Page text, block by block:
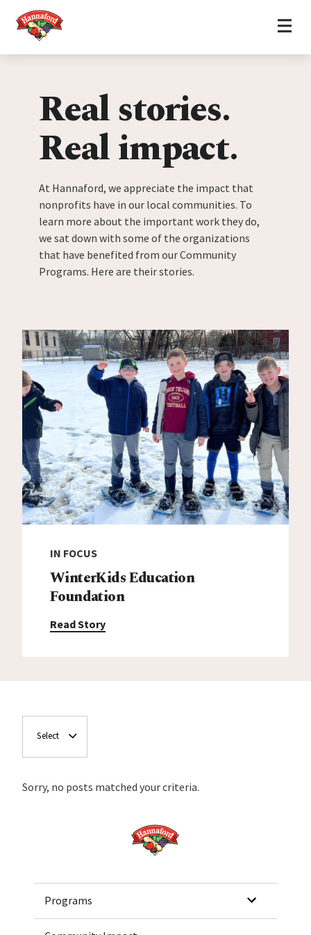
Home
Real stories.
Real impact.
At Hannaford, we appreciate the impact that
nonprofits have in our local communities. To
learn more about the important work they do,
we sat down with some of the organizations
that have benefited from our Community
Programs. Here are their stories.
IN FOCUS
WinterKids Education
Foundation
Read Story
Select
Sorry, no posts matched your criteria.
Home
Programs